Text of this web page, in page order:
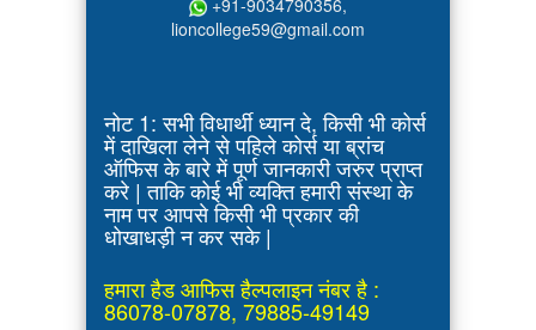
lioncollege59@gmail.com
नोट 1: सभी विधार्थी ध्यान दे, किसी भी कोर्स
में दाखिला लेने से पहिले कोर्स या ब्रांच
ऑफिस के बारे में पूर्ण जानकारी जरुर प्राप्त
करे | ताकि कोई भी व्यक्ति हमारी संस्था के
नाम पर आपसे किसी भी प्रकार की
धोखाधड़ी न कर सके |
हमारा हैड आफिस हैल्पलाइन नंबर है :
86078-07878, 79885-49149